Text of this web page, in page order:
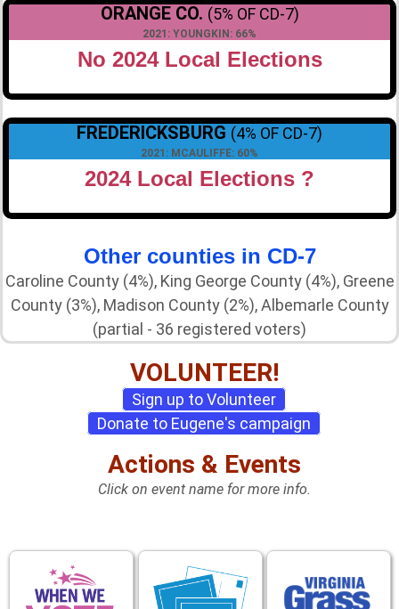
ORANGE CO. (5% OF CD-7)
2021: YOUNGKIN: 66%
No 2024 Local Elections
FREDERICKSBURG (4% OF CD-7)
2021: MCAULIFFE: 60%
2024 Local Elections ?
Other counties in CD-7
Caroline County (4%), King George County (4%), Greene
County (3%), Madison County (2%), Albemarle County
(partial - 36 registered voters)
VOLUNTEER!
Sign up to Volunteer
Donate to Eugene's campaign
Actions & Events
Click on event name for more info.